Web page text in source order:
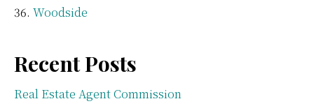
Woodside
Recent Posts
Real Estate Agent Commission